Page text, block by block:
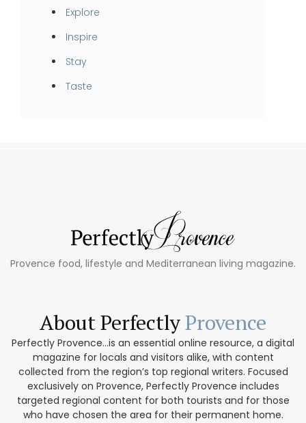
Explore
Inspire
Stay
Taste
Provence food, lifestyle and Mediterranean living magazine.
About PerfectlyProvence
Perfectly Provence...is an essential online resource, a digital
magazine for locals and visitors alike, with content
collected from the region’s top regional writers. Focused
exclusively on Provence, Perfectly Provence includes
targeted regional content for both tourists and for those
who have chosen the area for their permanent home.